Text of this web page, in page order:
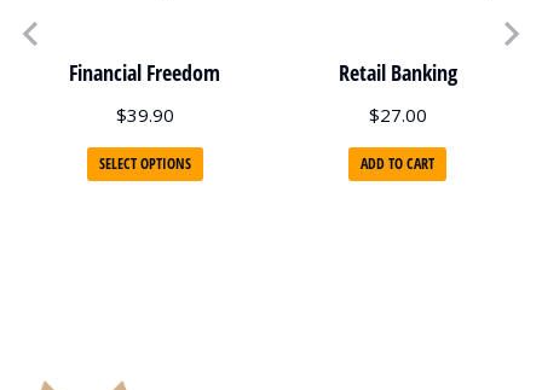
Financial Freedom
$39.90
SELECT OPTIONS
Retail Banking
$27.00
ADD TO CART